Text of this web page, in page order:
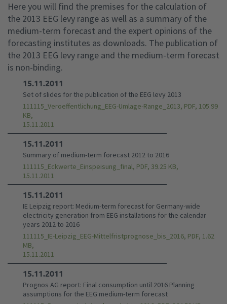
Here you will find the premises for the calculation of
the 2013 EEG levy range as well as a summary of the
medium-term forecast and the expert opinions of the
forecasting institutes as downloads. The publication of
the 2013 EEG levy range and the medium-term forecast
is non-binding.
15.11.2011
Set of slides for the publication of the EEG levy 2013
111115_Veroeffentlichung_EEG-Umlage-Range_2013, PDF, 105.99
KB,
15.11.2011
15.11.2011
Summary of medium-term forecast 2012 to 2016
111115_Eckwerte_Einspeisung_final, PDF, 39.25 KB,
15.11.2011
15.11.2011
IE Leipzig report: Medium-term forecast for Germany-wide
electricity generation from EEG installations for the calendar
years 2012 to 2016
111115_IE-Leipzig_EEG-Mittelfristprognose_bis_2016, PDF, 1.62
MB,
15.11.2011
15.11.2011
Prognos AG report: Final consumption until 2016 Planning
assumptions for the EEG medium-term forecast